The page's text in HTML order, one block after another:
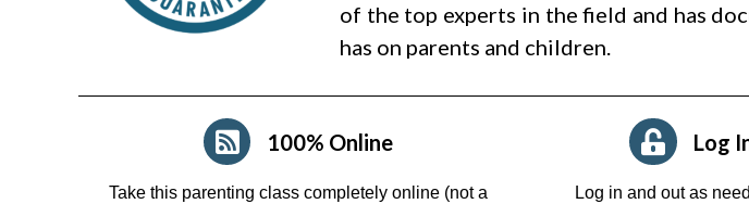
of the top experts in the field and has
has on parents and children.
100% Online
Take this parenting class completely online (not a
Log
Log in and out as